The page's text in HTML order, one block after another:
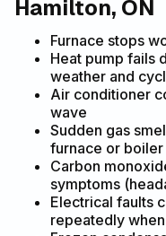
Hamilton, ON
Furnace stops
Heat pump fails
weather and
Air conditioner
wave
Sudden gas
furnace or boiler
Carbon
symptoms
Electrical faults
repeatedly when